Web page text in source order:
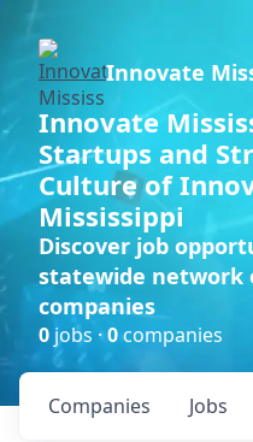
Innovate
Innovate
Startups and
Culture of
Mississippi
Discover job
statewide network
companies
0 jobs ·0companies
Jobs
Companies